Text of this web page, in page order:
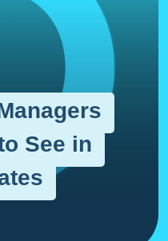
See in